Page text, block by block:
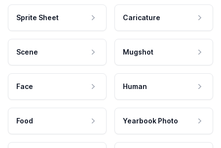
Sprite Sheet Caricature
Scene Mugshot
Face Human
Food Yearbook Photo